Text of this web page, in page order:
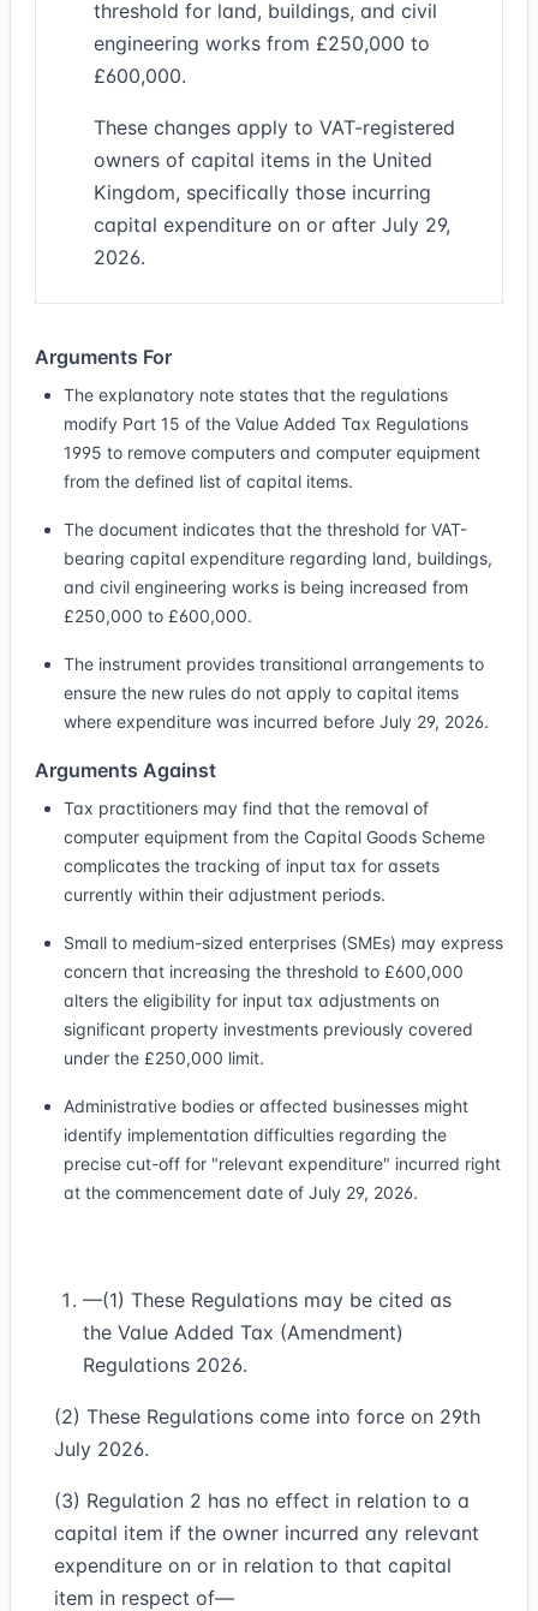
threshold for land, buildings, and civil
engineering works from £250,000 to
£600,000.
These changes apply to VAT-registered
owners of capital items in the United
Kingdom, specifically those incurring
capital expenditure on or after July 29,
2026.
Arguments For
The explanatory note states that the regulations
modify Part 15 of the Value Added Tax Regulations
1995 to remove computers and computer equipment
from the defined list of capital items.
The document indicates that the threshold for VAT-
bearing capital expenditure regarding land, buildings,
and civil engineering works is being increased from
£250,000 to £600,000.
The instrument provides transitional arrangements to
ensure the new rules do not apply to capital items
where expenditure was incurred before July 29, 2026.
Arguments Against
Tax practitioners may find that the removal of
computer equipment from the Capital Goods Scheme
complicates the tracking of input tax for assets
currently within their adjustment periods.
Small to medium-sized enterprises (SMEs) may express
concern that increasing the threshold to £600,000
alters the eligibility for input tax adjustments on
significant property investments previously covered
under the £250,000 limit.
Administrative bodies or affected businesses might
identify implementation difficulties regarding the
precise cut-off for "relevant expenditure" incurred right
at the commencement date of July 29, 2026.
—(1) These Regulations may be cited as
the Value Added Tax (Amendment)
Regulations 2026.
(2) These Regulations come into force on 29th
July 2026.
(3) Regulation 2 has no effect in relation to a
capital item if the owner incurred any relevant
expenditure on or in relation to that capital
item in respect of—